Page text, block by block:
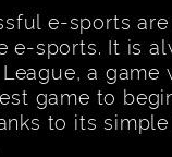
e-sports
e-sports. It is
a
game to
to its